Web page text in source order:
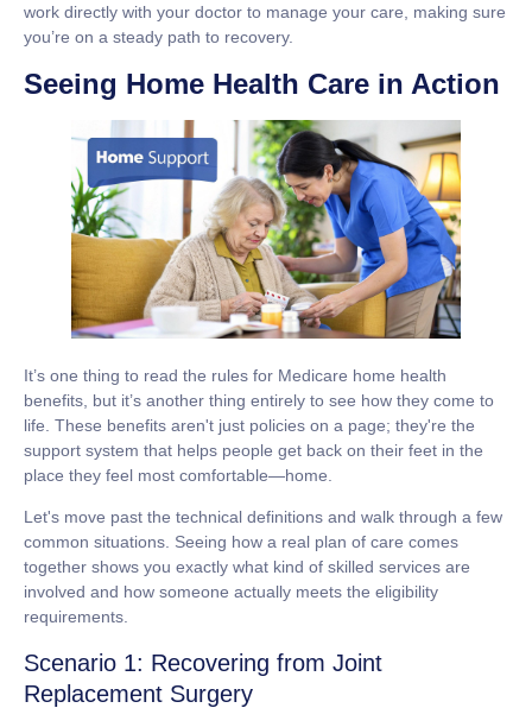
work directly with your doctor to manage your care, making sure
you’re on a steady path to recovery.
Seeing Home Health Care in Action
It’s one thing to read the rules for Medicare home health
benefits , but it’s another thing entirely to see how they come to
life. These benefits aren't just policies on a page; they're the
support system that helps people get back on their feet in the
place they feel most comfortable—home.
Let's move past the technical definitions and walk through a few
common situations. Seeing how a real plan of care comes
together shows you exactly what kind of skilled services are
involved and how someone actually meets the eligibility
requirements.
Scenario 1: Recovering from Joint
Replacement Surgery